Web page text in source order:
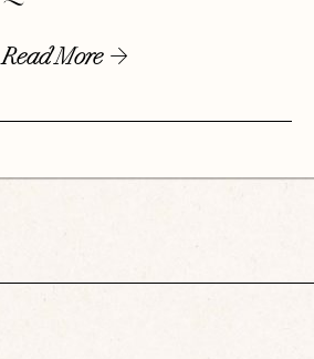
Read More